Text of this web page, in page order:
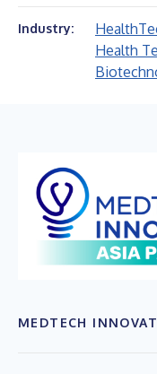
Industry: Health
Health
MEDTECH